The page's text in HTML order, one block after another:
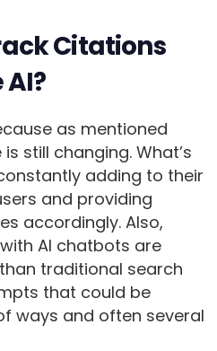
Citations
as mentioned
still changing. What’s
adding to their
and providing
accordingly. Also,
AI chatbots are
traditional search
that could be
ways and often several